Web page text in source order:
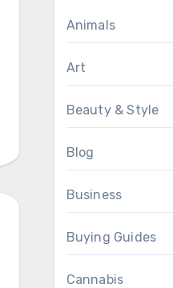
Animals
Art
Beauty & Style
Blog
Business
Buying Guides
Cannabis